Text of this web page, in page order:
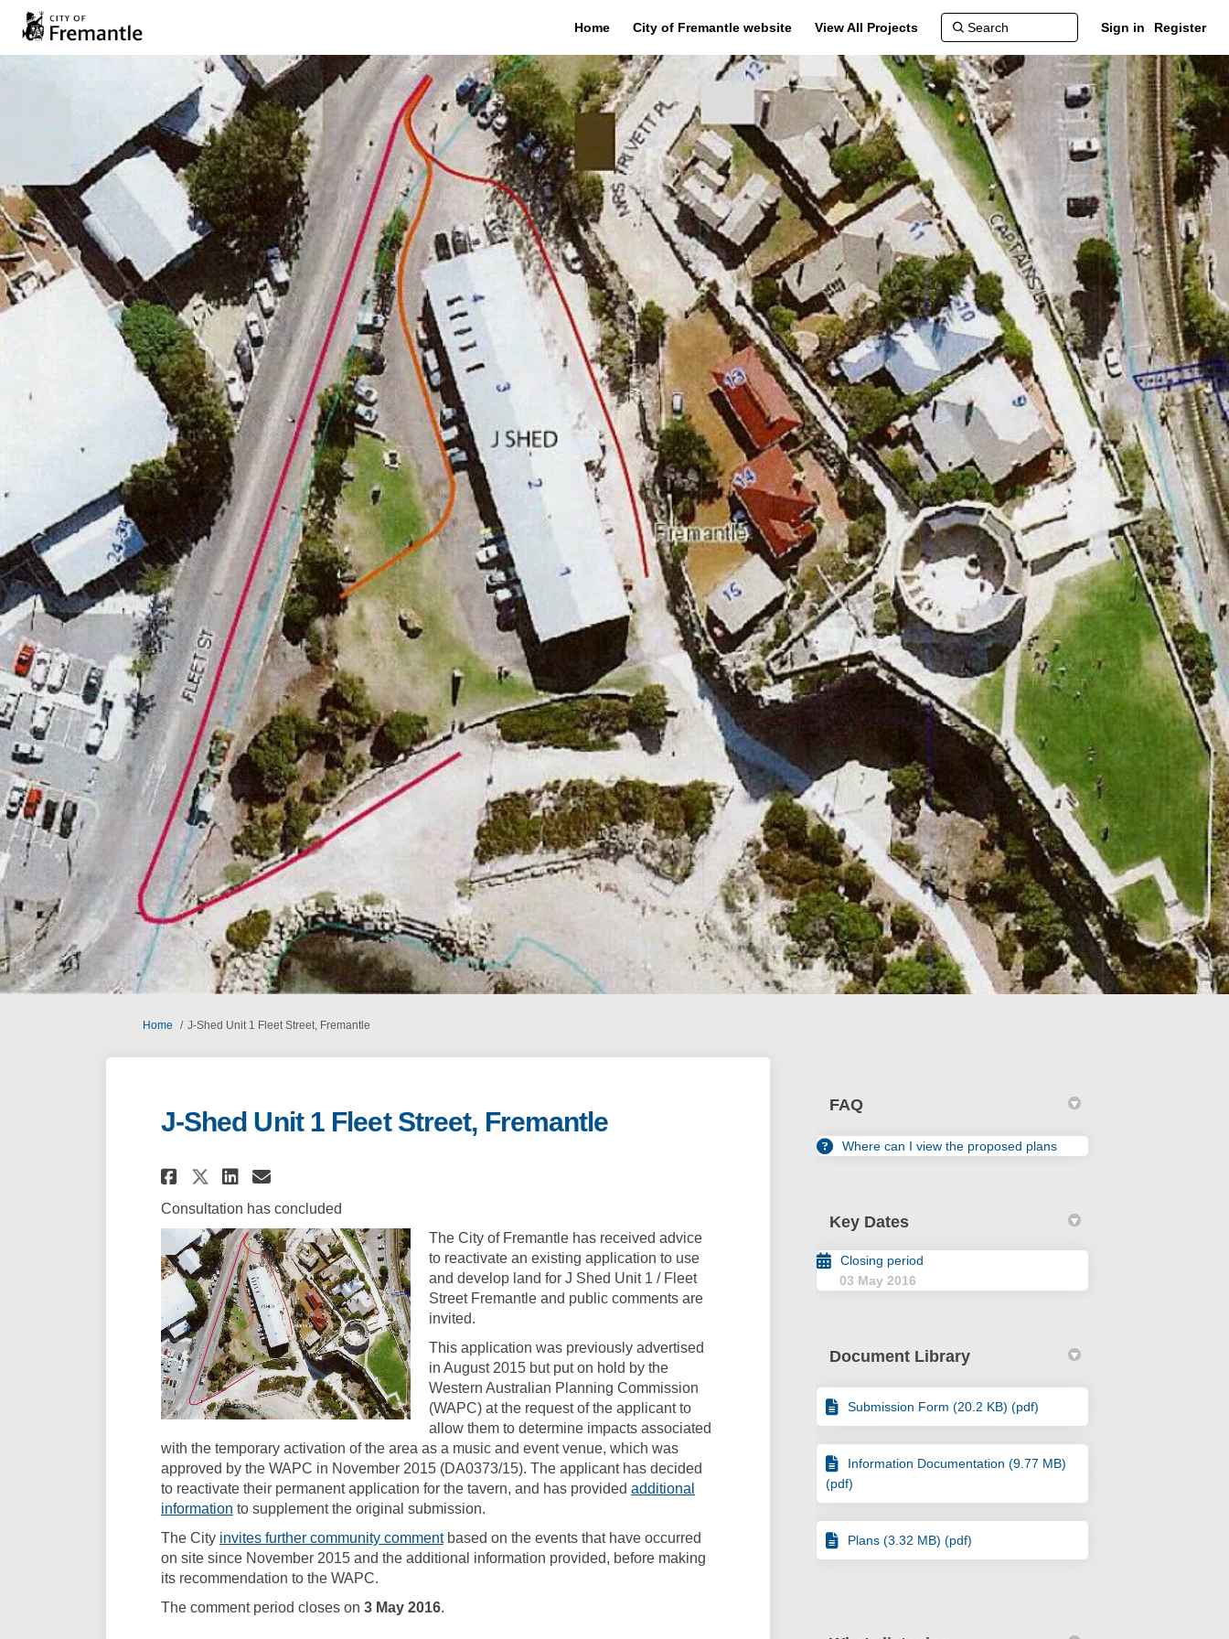
Home City of Fremantle website View All Projects Sign in Register
You are here:
Home J-Shed Unit 1 Fleet Street, Fremantle
J-Shed Unit 1 Fleet Street, Fremantle
Share J-Shed Unit 1 Fleet Street, Fremantle on Facebook
Share J-Shed Unit 1 Fleet Street, Fremantle on X (formerly Twitter)
Share J-Shed Unit 1 Fleet Street, Fremantle on Linkedin
Email J-Shed Unit 1 Fleet Street, Fremantle link
Consultation has concluded
The City of Fremantle has received advice
to reactivate an existing application to use
and develop land for J Shed Unit 1 / Fleet
Street Fremantle and public comments are
invited.
This application was previously advertised
in August 2015 but put on hold by the
Western Australian Planning Commission
(WAPC) at the request of the applicant to
allow them to determine impacts associated
with the temporary activation of the area as a music and event venue, which was
approved by the WAPC in November 2015 (DA0373/15). The applicant has decided
to reactivate their permanent application for the tavern, and has provided additional
information(External link)
to supplement the original submission.
The City invites further community comment(External link)
based on the events that have occurred
on site since November 2015 and the additional information provided, before making
its recommendation to the WAPC.
The comment period closes on 3 May 2016.
FAQ
Where can I view the proposed plans
Key Dates
Closing period
03 May 2016
Document Library
Submission Form (20.2 KB) (pdf)
Information Documentation (9.77 MB)
(pdf)
Plans (3.32 MB) (pdf)